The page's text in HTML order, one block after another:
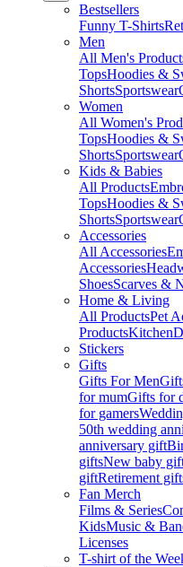
Bestsellers
Funny T-Shirts
Men
All Men's
TopsHoodies &
ShortsSportswear
Women
All Women's
TopsHoodies &
ShortsSportswear
Kids & Babies
All Products
TopsHoodies &
ShortsSportswear
Accessories
All Accessories
Accessories
ShoesScarves &
Home & Living
All ProductsPet
ProductsKitchen
Stickers
Gifts
Gifts For Men
for mumGifts for
for gamers
50th wedding
anniversary gift
giftsNew baby
giftRetirement
Fan Merch
Films & Series
KidsMusic &
Licenses
T-shirt of the